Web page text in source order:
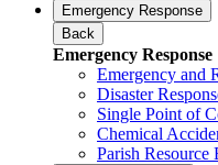
Emergency Response
Back
Emergency Response
Emergency and
Disaster
Single Point of
Chemical
Parish Resource